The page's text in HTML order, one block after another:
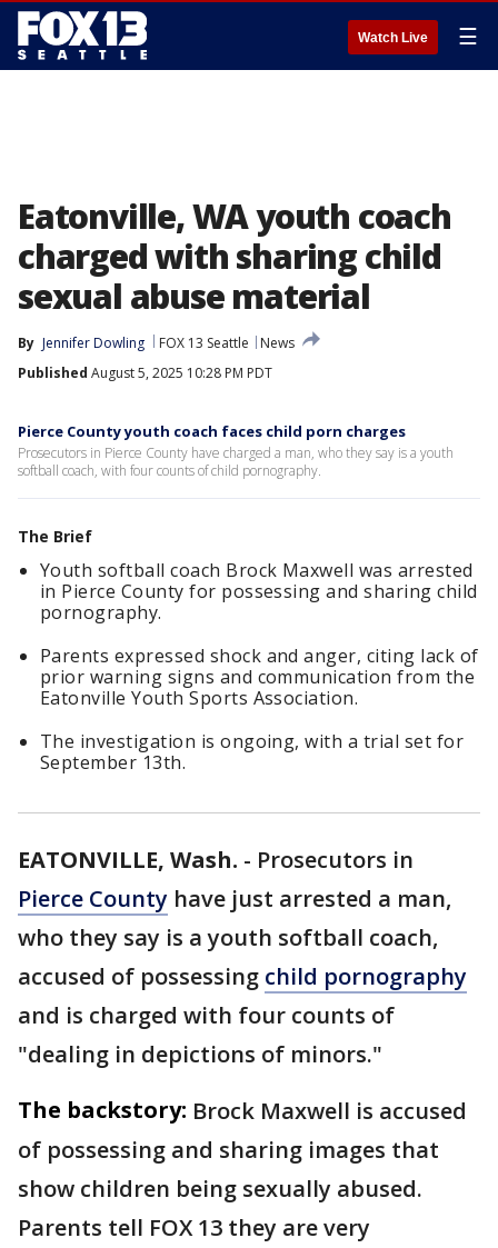
Watch Live ☰
Eatonville, WA youth coach
charged with sharing child
sexual abuse material
By Jennifer Dowling FOX 13 Seattle
News
Published August 5, 2025 10:28 PM PDT
Pierce County youth coach faces child porn charges
Prosecutors in Pierce County have charged a man, who they say is a youth
softball coach, with four counts of child pornography.
The Brief
Youth softball coach Brock Maxwell was arrested
in Pierce County for possessing and sharing child
pornography.
Parents expressed shock and anger, citing lack of
prior warning signs and communication from the
Eatonville Youth Sports Association.
The investigation is ongoing, with a trial set for
September 13th.
EATONVILLE, Wash. - Prosecutors in
Pierce County have just arrested a man,
who they say is a youth softball coach,
accused of possessing child pornography
and is charged with four counts of
"dealing in depictions of minors."
The backstory: Brock Maxwell is accused
of possessing and sharing images that
show children being sexually abused.
Parents tell FOX 13 they are very